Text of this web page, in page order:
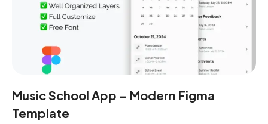
Music School App – Modern Figma
Template